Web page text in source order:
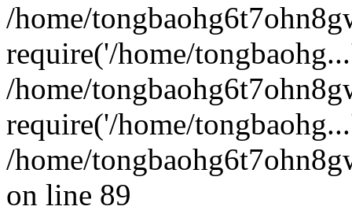
/home/
require('/home/
/home/
require('/home/
/home/
on line 89